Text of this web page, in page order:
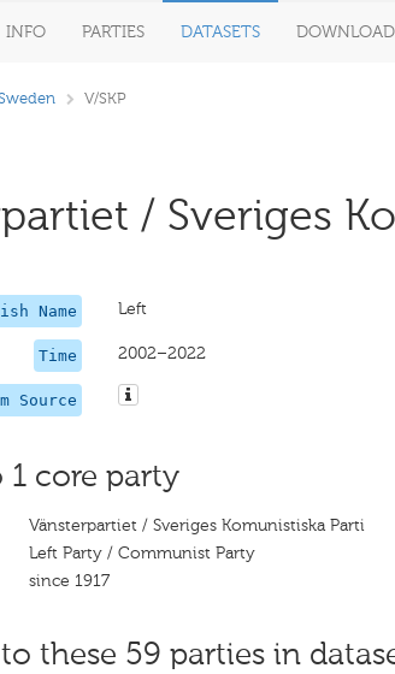
INFO PARTIES DATASETS
V/SKP
/ Sveriges
Name Left
Time 2002–2022
Source
1 core party
Vänsterpartiet / Sveriges Komunistiska Parti
Left Party / Communist Party
since 1917
these 59 parties in